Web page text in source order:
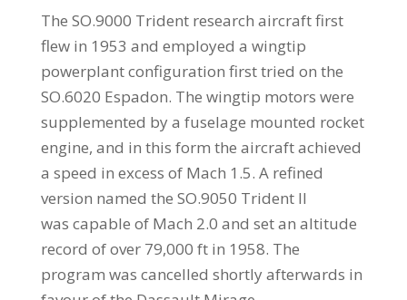
The SO.9000 Trident research aircraft first
flew in 1953 and employed a wingtip
powerplant configuration first tried on the
SO.6020 Espadon. The wingtip motors were
supplemented by a fuselage mounted rocket
engine, and in this form the aircraft achieved
a speed in excess of Mach 1.5. A refined
version named the SO.9050 Trident II
was capable of Mach 2.0 and set an altitude
record of over 79,000 ft in 1958. The
program was cancelled shortly afterwards in